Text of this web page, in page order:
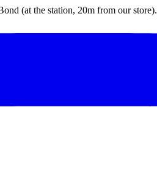
(at the station, 20m from our store).